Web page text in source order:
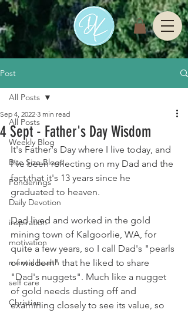
Post
All Posts
Weekly Blog
Bite Size Blogs
Ponderings
Daily Devotion
inspiration
motivation
mental health
self care
Christian
All Posts
4 Sept - Father's Day Wisdom
Sep 4, 2022 3 min read
It's Father's Day where I live today, and
I've been reflecting on my Dad and the
fact that it's 13 years since he
graduated to heaven.
Dad lived and worked in the gold
mining town of Kalgoorlie, WA, for
quite a few years, so I call Dad's "pearls
of wisdom" that he liked to share
"Dad's nuggets". Much like a nugget
of gold needs dusting off and
examining closely to see its value, so